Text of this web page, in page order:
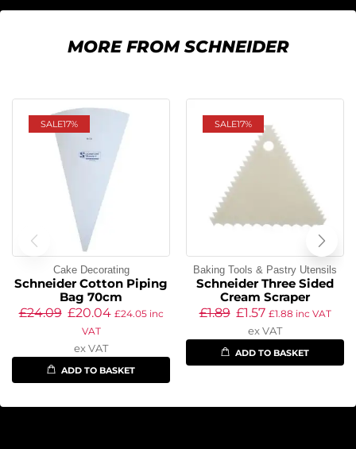
MORE FROM SCHNEIDER
SALE17%
Cake Decorating
Schneider Cotton Piping
Bag 70cm
£24.09 £20.04 £24.05inc
VAT
ex VAT
ADD TO BASKET
SALE17%
Baking Tools & Pastry Utensils
Schneider Three Sided
Cream Scraper
£1.89 £1.57 £1.88 inc VAT
ex VAT
ADD TO BASKET